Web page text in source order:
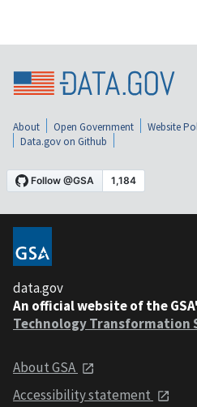
About Open Government Website
Data.gov on Github
data.gov
An official website of the
Technology Transformation
About GSA
Accessibility statement